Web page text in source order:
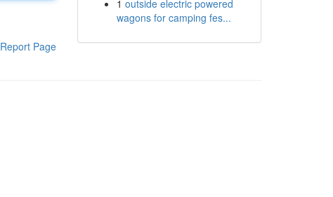
Report Page
1 outside electric powered
wagons for camping fes...